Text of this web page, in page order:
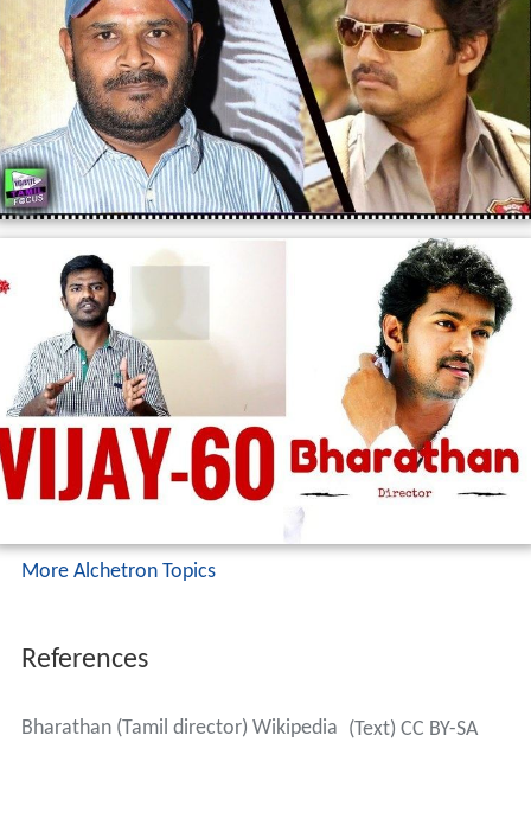
More Alchetron Topics
References
Bharathan (Tamil director) Wikipedia (Text) CC BY-SA